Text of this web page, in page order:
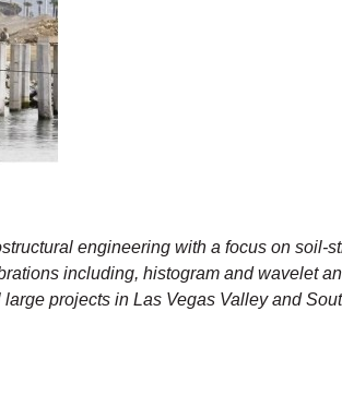
engineering with a focus on soil-
including, histogram and wavelet
projects in Las Vegas Valley and